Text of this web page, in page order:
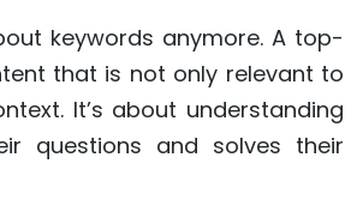
keywords anymore. A top-
that is not only relevant to
It’s about understanding
questions and solves their